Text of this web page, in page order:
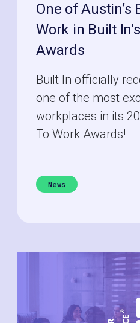
One of Austin’s
Work in Built
Awards
Built In officially
one of the most
workplaces in its
To Work Awards!
News